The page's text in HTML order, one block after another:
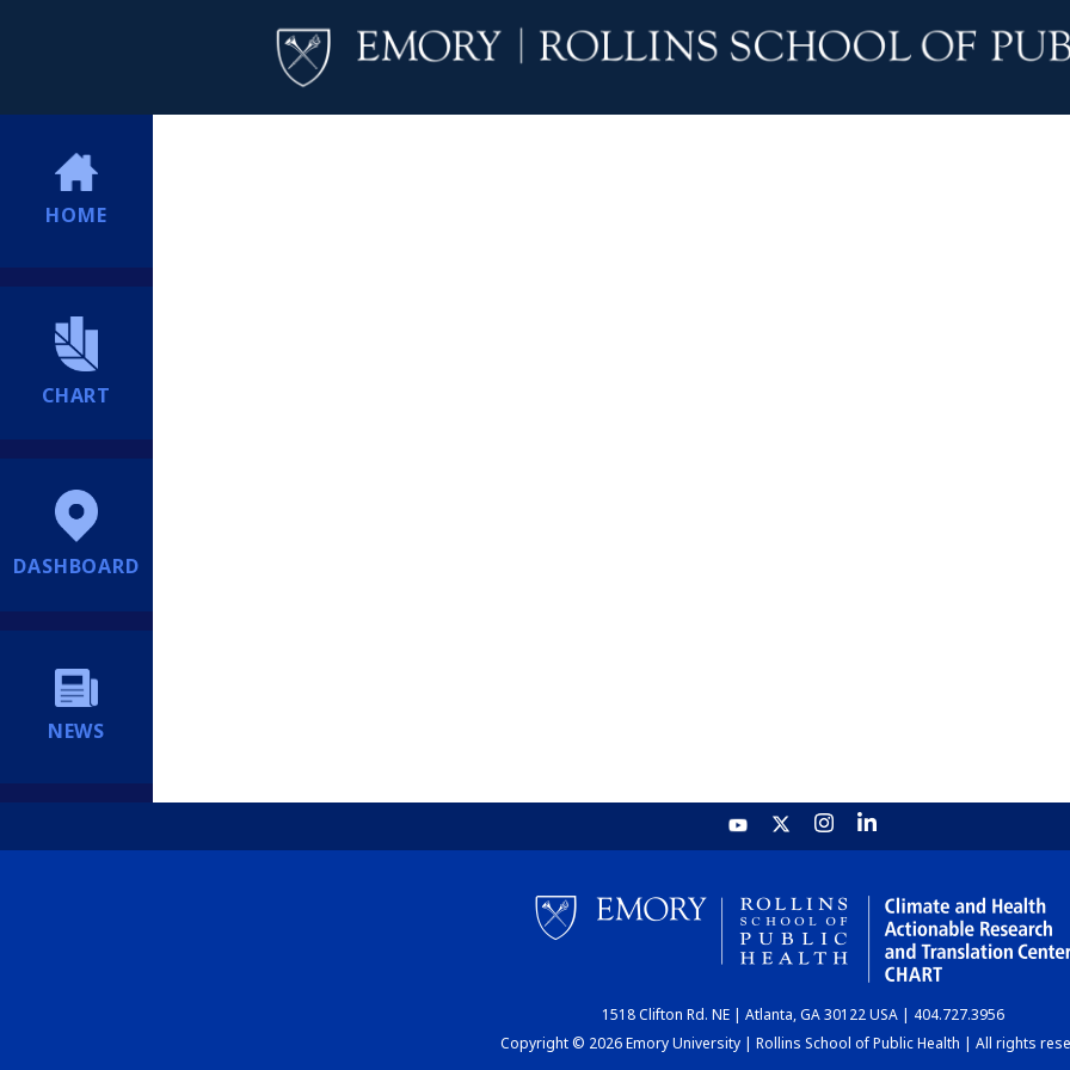
HOME
CHART
DASHBOARD
NEWS
1518 Clifton Rd. NE | Atlanta, GA 30122 USA | 404.727.3956
Copyright © 2026 Emory University | Rollins School of Public Health | All rights